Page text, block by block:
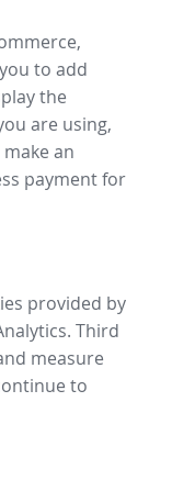
to add
the
are using,
an
payment for
provided by
Third
measure
to